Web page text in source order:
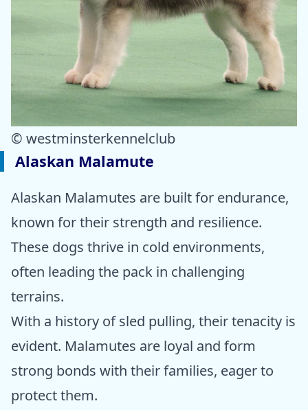
© westminsterkennelclub
Alaskan Malamute
Alaskan Malamutes are built for endurance,
known for their strength and resilience.
These dogs thrive in cold environments,
often leading the pack in challenging
terrains.
With a history of sled pulling, their tenacity is
evident. Malamutes are loyal and form
strong bonds with their families, eager to
protect them.